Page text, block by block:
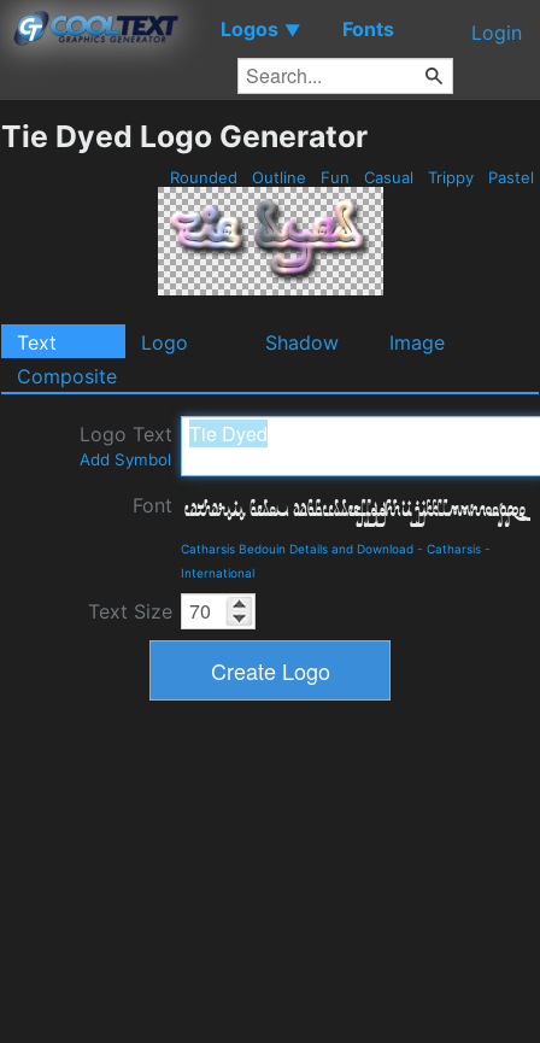
Logos ▼ Fonts Login
Tie Dyed Logo Generator
Rounded Outline Fun Casual Trippy Pastel
Text Logo Shadow
Image
Composite
Logo Text
Add Symbol
Font
Catharsis Bedouin Details and Download - Catharsis -
International
Text Size